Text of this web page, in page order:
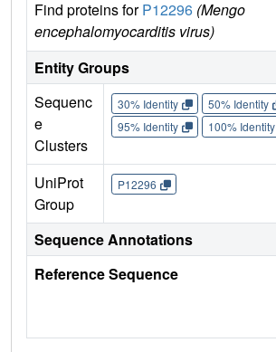
Find proteins forP12296 (Mengo
encephalomyocarditis virus)
Entity Groups
Sequenc
e
Clusters
30% Identity 50% Identity
95% Identity
100% Identity
UniProt
Group
P12296
Sequence Annotations
Reference Sequence